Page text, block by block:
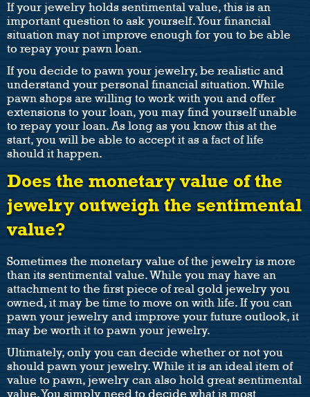
If your jewelry holds sentimental value, this is an
important question to ask yourself. Your financial
situation may not improve enough for you to be able
to repay your pawn loan.
If you decide to pawn your jewelry, be realistic and
understand your personal financial situation. While
pawn shops are willing to work with you and offer
extensions to your loan, you may find yourself unable
to repay your loan. As long as you know this at the
start, you will be able to accept it as a fact of life
should it happen.
Does the monetary value of the
jewelry outweigh the sentimental
value?
Sometimes the monetary value of the jewelry is more
than its sentimental value. While you may have an
attachment to the first piece of real gold jewelry you
owned, it may be time to move on with life. If you can
pawn your jewelry and improve your future outlook, it
may be worth it to pawn your jewelry.
Ultimately, only you can decide whether or not you
should pawn your jewelry. While it is an ideal item of
value to pawn, jewelry can also hold great sentimental
value. You simply need to decide what is most